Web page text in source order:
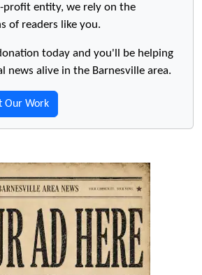
profit entity, we rely on the
of readers like you.
today and you'll be helping
news alive in the Barnesville area.
Our Work